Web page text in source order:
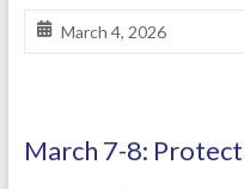
March 4, 2026
March 7-8: